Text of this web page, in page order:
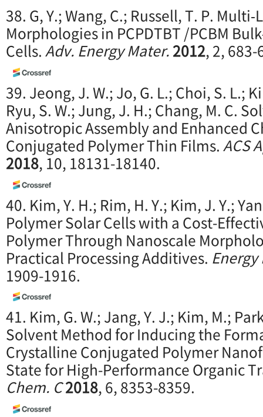
38. G, Y.; Wang, C.; Russell, T. P.
Morphologies in PCPDTBT /PCBM
Cells.Adv. Energy Mater.2012, 2, 683-
39. Jeong, J. W.; Jo, G. L.; Choi, S. L.;
Ryu, S. W.; Jung, J. H.; Chang, M. C.
Anisotropic Assembly and Enhanced
Conjugated Polymer Thin Films.ACS
2018, 10, 18131-18140.
40. Kim, Y. H.; Rim, H. Y.; Kim, J. Y.;
Polymer Solar Cells with a Cost-
Polymer Through Nanoscale
Practical Processing Additives.
1909-1916.
41. Kim, G. W.; Jang, Y. J.; Kim, M.;
Solvent Method for Inducing the
Crystalline Conjugated Polymer
State for High-Performance Organic
Chem. C2018, 6, 8353-8359.